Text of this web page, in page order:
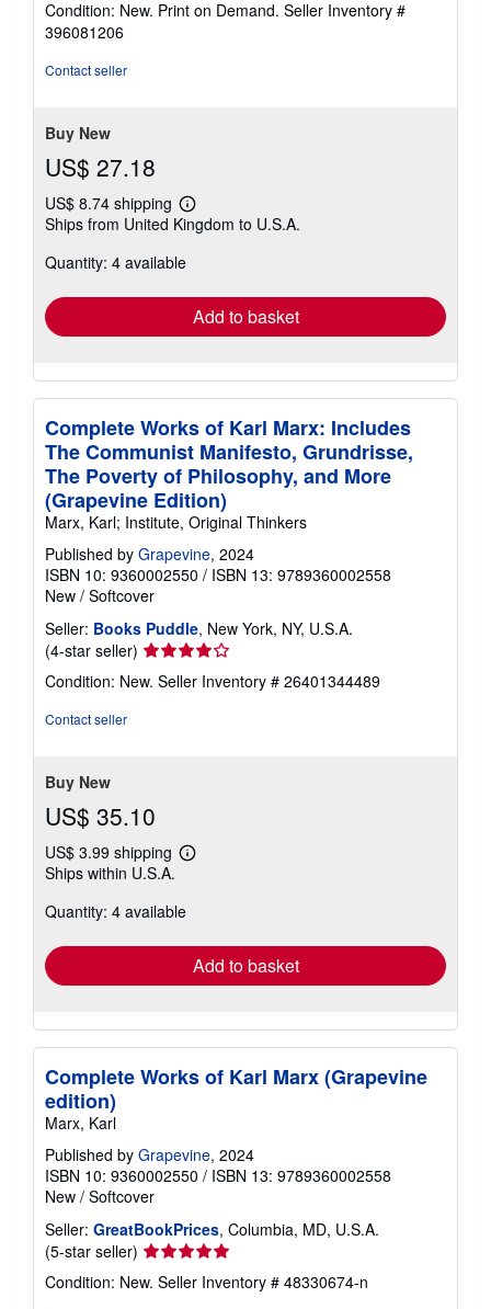
4
Condition: New. Print on Demand. Seller Inventory #
396081206
Contact seller
Buy New
US$ 27.18
US$ 8.74 shipping
Learn
more
shipping
Ships from United Kingdom to U.S.A.
Quantity: 4 available
Add to basket
Complete Works of Karl Marx: Includes
The Communist Manifesto, Grundrisse,
The Poverty of Philosophy, and More
(Grapevine Edition)
Marx, Karl; Institute, Original Thinkers
Published by Grapevine, 2024
ISBN 10: 9360002550 / ISBN 13: 9789360002558
New / Softcover
Seller: Books Puddle, New York, NY, U.S.A.
(4-star seller) Seller
rating
4
Condition: New. Seller Inventory # 26401344489
Contact seller
Buy New
US$ 35.10
US$ 3.99 shipping
Learn
shipping
Ships within U.S.A.
Quantity: 4 available
Add to basket
Complete Works of Karl Marx (Grapevine
edition)
Marx, Karl
Published by Grapevine, 2024
ISBN 10: 9360002550 / ISBN 13: 9789360002558
New / Softcover
Seller: GreatBookPrices, Columbia, MD, U.S.A.
(5-star seller) Seller
rating
5
Condition: New. Seller Inventory # 48330674-n